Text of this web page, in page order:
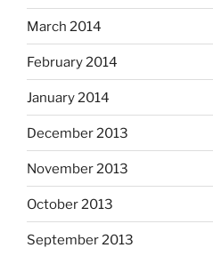
March 2014
February 2014
January 2014
December 2013
November 2013
October 2013
September 2013